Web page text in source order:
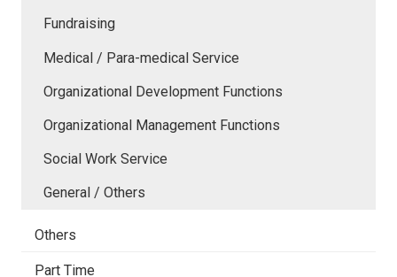
Fundraising
Medical / Para-medical Service
Organizational Development Functions
Organizational Management Functions
Social Work Service
General / Others
Others
Part Time